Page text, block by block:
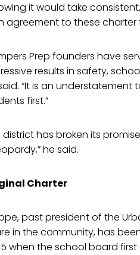
it would take
agreement to these charter
Prep founders have
results in safety,
“It is an
first.”
district has broken its
he said.
Charter
past president of the
in the community, has
when the school board